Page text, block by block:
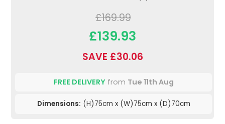
£169.99
£139.93
SAVE £30.06
FREE DELIVERYfrom Tue 11th Aug
Dimensions: (H)75cm x (W)75cm x (D)70cm